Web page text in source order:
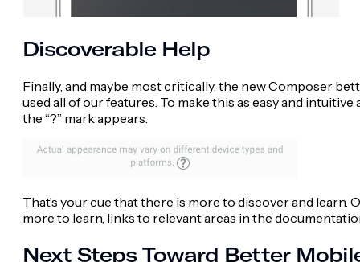
Discoverable Help
Finally, and maybe most critically, the new Composer
used all of our features. To make this as easy and
the “?” mark appears.
That’s your cue that there is more to discover and
more to learn, links to relevant areas in the
Next Steps Toward Better